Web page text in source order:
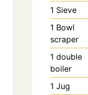
1 Sieve
1 Bowl
scraper
1 double
boiler
1 Jug